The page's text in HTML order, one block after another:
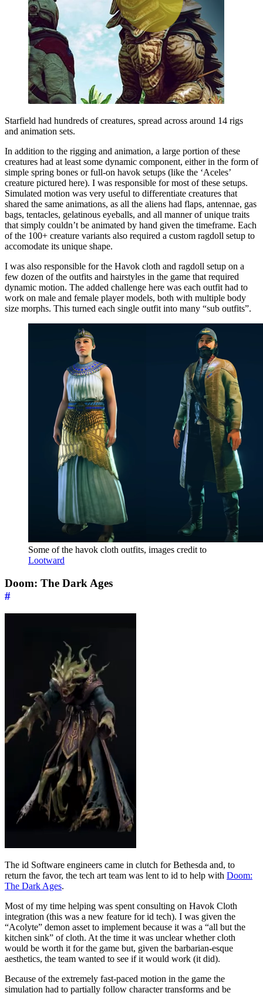
Starfield had hundreds of creatures, spread across around 14 rigs
and animation sets.
In addition to the rigging and animation, a large portion of these
creatures had at least some dynamic component, either in the form of
simple spring bones or full-on havok setups (like the ‘Aceles’
creature pictured here). I was responsible for most of these setups.
Simulated motion was very useful to differentiate creatures that
shared the same animations, as all the aliens had flaps, antennae, gas
bags, tentacles, gelatinous eyeballs, and all manner of unique traits
that simply couldn’t be animated by hand given the timeframe. Each
of the 100+ creature variants also required a custom ragdoll setup to
accomodate its unique shape.
I was also responsible for the Havok cloth and ragdoll setup on a
few dozen of the outfits and hairstyles in the game that required
dynamic motion. The added challenge here was each outfit had to
work on male and female player models, both with multiple body
size morphs. This turned each single outfit into many “sub outfits”.
Some of the havok cloth outfits, images credit to
Lootward
Doom: The Dark Ages
#
The id Software engineers came in clutch for Bethesda and, to
return the favor, the tech art team was lent to id to help with Doom:
The Dark Ages.
Most of my time helping was spent consulting on Havok Cloth
integration (this was a new feature for id tech). I was given the
“Acolyte” demon asset to implement because it was a “all but the
kitchen sink” of cloth. At the time it was unclear whether cloth
would be worth it for the game but, given the barbarian-esque
aesthetics, the team wanted to see if it would work (it did).
Because of the extremely fast-paced motion in the game the
simulation had to partially follow character transforms and be